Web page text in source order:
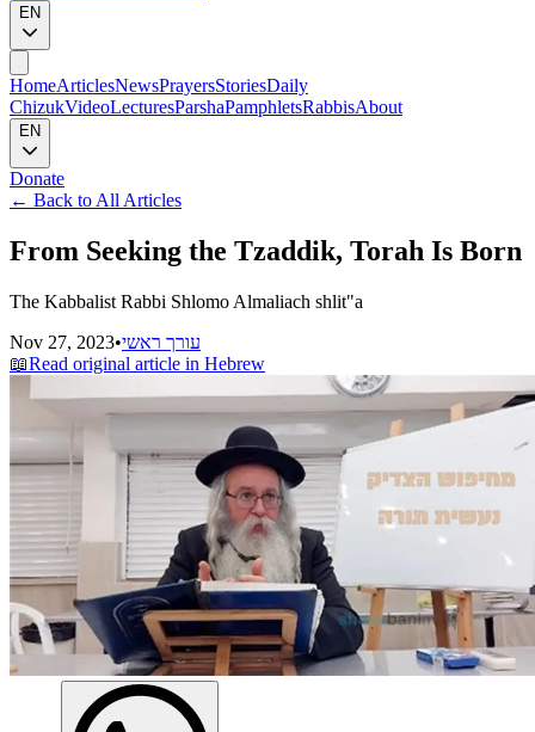
EN
HomeArticlesNewsPrayersStoriesDaily
ChizukVideoLecturesParshaPamphletsRabbisAbout
EN
Donate
← Back to All Articles
From Seeking the Tzaddik, Torah Is Born
The Kabbalist Rabbi Shlomo Almaliach shlit"a
Nov 27, 2023•עורך ראשי
📖Read original article in Hebrew